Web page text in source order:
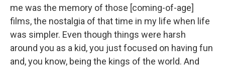
me was the memory of those [coming-of-age]
films, the nostalgia of that time in my life when life
was simpler. Even though things were harsh
around you as a kid, you just focused on having fun
and, you know, being the kings of the world. And